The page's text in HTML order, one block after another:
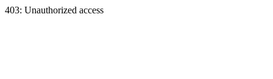
403: Unauthorized access